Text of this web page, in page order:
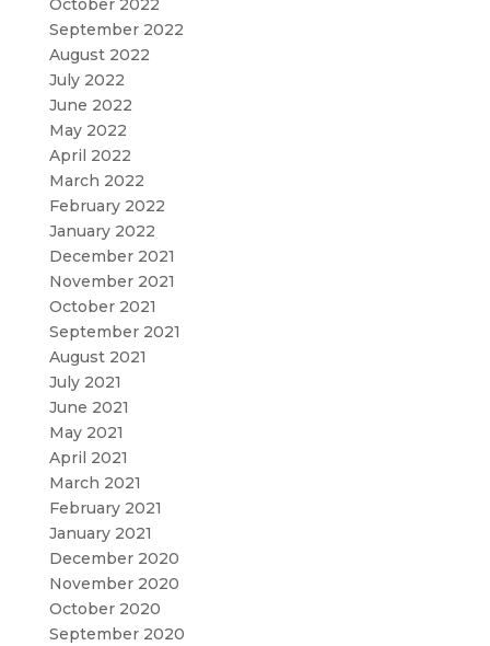
October 2022
September 2022
August 2022
July 2022
June 2022
May 2022
April 2022
March 2022
February 2022
January 2022
December 2021
November 2021
October 2021
September 2021
August 2021
July 2021
June 2021
May 2021
April 2021
March 2021
February 2021
January 2021
December 2020
November 2020
October 2020
September 2020